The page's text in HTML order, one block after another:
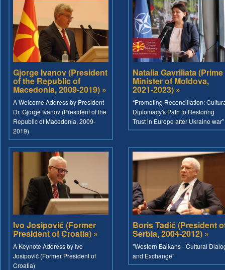
Gjorge Ivanov (President
of the Republic of
Macedonia, 2009-2019) »
A Welcome Address by President
Dr. Gjorge Ivanov (President of the
Republic of Macedonia, 2009-
2019)
Natalia Gavriliata (Prime
Minister of Moldova,
2021-2023) »
“Promoting Reconciliation:
Diplomacy's Path to Restoring
Trust in Europe after Ukraine war”
Ivo Josipović (Former
President of Croatia) »
A Keynote Address by Ivo
Josipović (Former President of
Croatia)
Boris Tadić (President
Serbia, 2004-2012) »
"Western Balkans - Cultural
and Exchange”